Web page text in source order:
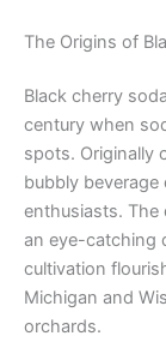
The Origins of
Black cherry
century when
spots. Originally
bubbly
enthusiasts. The
an eye-catching
cultivation
Michigan and
orchards.